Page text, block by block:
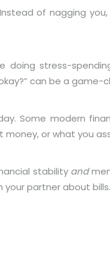
of nagging
stress-
can be a game-
Some modern
or what you
stability and
your partner about bills.